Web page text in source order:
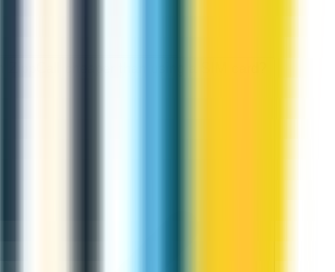
ZippCall cheaper than using a SIM card?